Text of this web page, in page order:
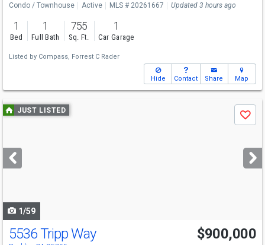
Condo / Townhouse Active MLS # 20261667 Updated 3 hours ago
1
Bed
1
Full Bath
755
Sq. Ft.
1
Car Garage
Listed by Compass, Forrest C Rader
Hide Contact Share Map
Use
previous
next
buttons
JUST LISTED
Save
1/59
5536 Tripp Way $900,000